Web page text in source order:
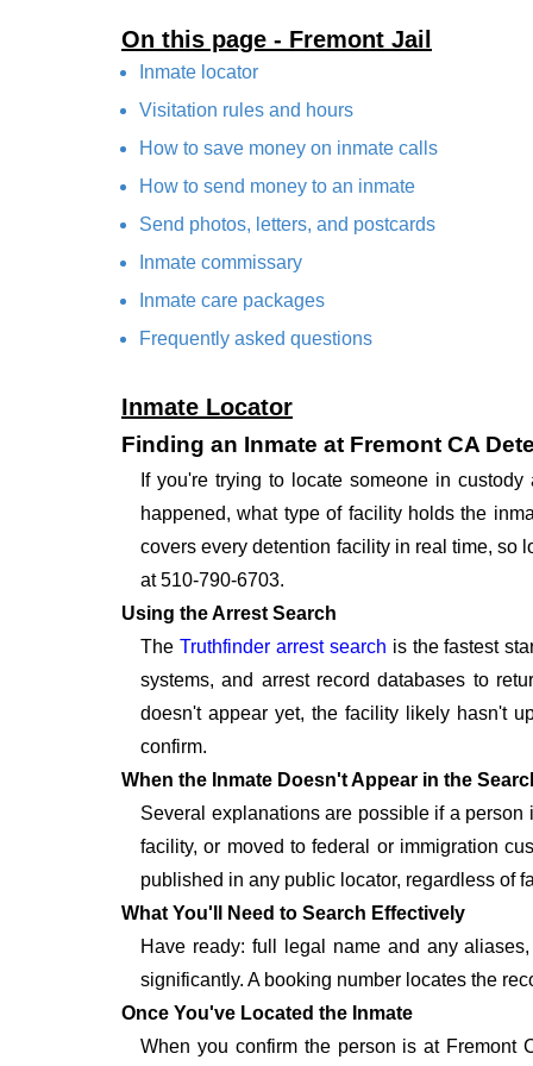
On this page - Fremont Jail
Inmate locator
Visitation rules and hours
How to save money on inmate calls
How to send money to an inmate
Send photos, letters, and postcards
Inmate commissary
Inmate care packages
Frequently asked questions
Inmate Locator
Finding an Inmate at Fremont CA
If you're trying to locate someone in
happened, what type of facility holds the
covers every detention facility in real time, so
at 510-790-6703.
Using the Arrest Search
The Truthfinder arrest search is the fastest
systems, and arrest record databases to
doesn't appear yet, the facility likely hasn't
confirm.
When the Inmate Doesn't Appear in the
Several explanations are possible if a
facility, or moved to federal or immigration
published in any public locator, regardless of
What You'll Need to Search Effectively
Have ready: full legal name and any
significantly. A booking number locates the
Once You've Located the Inmate
When you confirm the person is at Fremont